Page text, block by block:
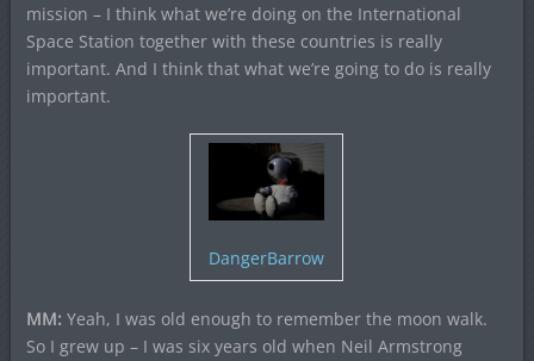
mission – I think what we’re doing on the International
Space Station together with these countries is really
important. And I think that what we’re going to do is really
important.
DangerBarrow
MM: Yeah, I was old enough to remember the moon walk.
So I grew up – I was six years old when Neil Armstrong